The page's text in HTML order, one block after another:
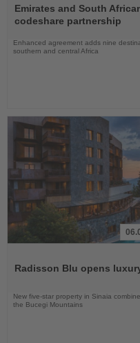
the
News
Emirates and South
codeshare partnership
Enhanced agreement adds nine
southern and central Africa
News
Radisson Blu opens
New five-star property in Sinaia
the Bucegi Mountains